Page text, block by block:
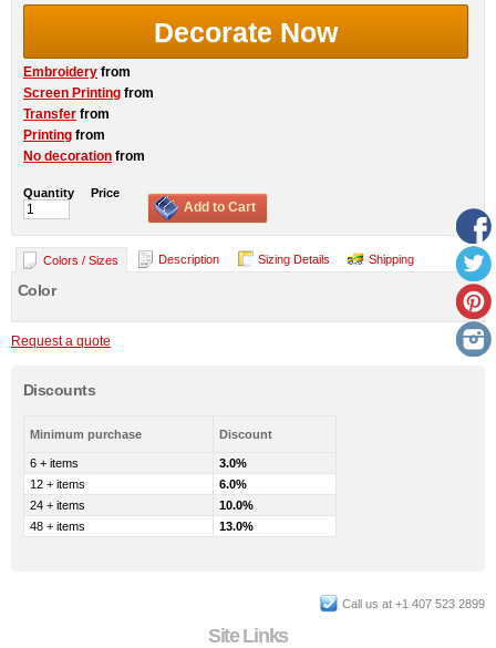
Decorate Now
Embroidery from
Screen Printing from
Transfer from
Printing from
No decoration from
Quantity Price
Add to Cart
Colors / Sizes Description Sizing Details Shipping
Color
Request a quote
Discounts
Minimum purchase Discount
6 + items
3.0%
12 + items
6.0%
24 + items
10.0%
48 + items
13.0%
Call us at +1 407 523 2899
Site Links